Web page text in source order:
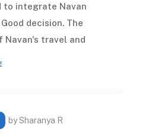
to integrate Navan
decision. The
Navan's travel and
by Sharanya R